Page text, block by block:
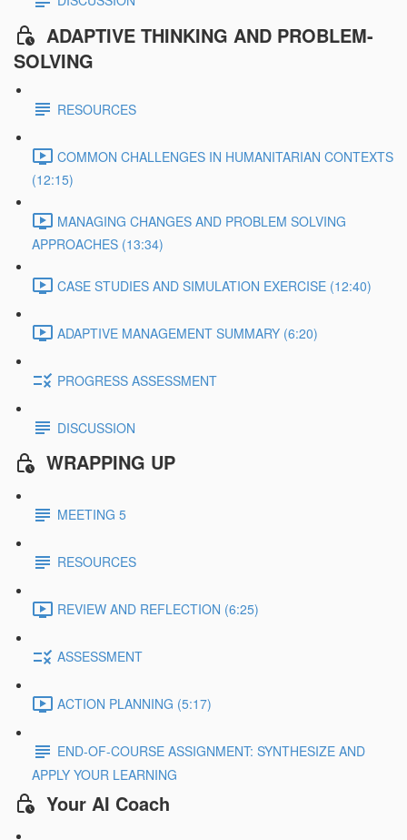
ADAPTIVE THINKING AND PROBLEM-
SOLVING
RESOURCES
COMMON CHALLENGES IN HUMANITARIAN CONTEXTS
(12:15)
MANAGING CHANGES AND PROBLEM SOLVING
APPROACHES (13:34)
CASE STUDIES AND SIMULATION EXERCISE (12:40)
ADAPTIVE MANAGEMENT SUMMARY (6:20)
PROGRESS ASSESSMENT
DISCUSSION
WRAPPING UP
MEETING 5
RESOURCES
REVIEW AND REFLECTION (6:25)
ASSESSMENT
ACTION PLANNING (5:17)
END-OF-COURSE ASSIGNMENT: SYNTHESIZE AND
APPLY YOUR LEARNING
Your AI Coach